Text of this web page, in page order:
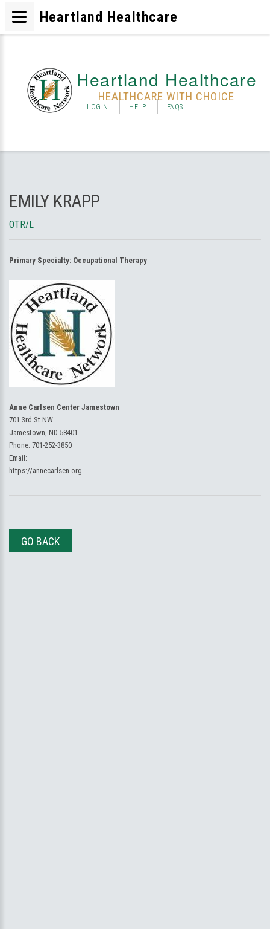
Heartland Healthcare
HEALTHCARE WITH CHOICE
LOGIN HELP FAQS
EMILY KRAPP
OTR/L
Primary Specialty: Occupational Therapy
Anne Carlsen Center Jamestown
701 3rd St NW
Jamestown, ND 58401
Phone: 701-252-3850
Email:
https://annecarlsen.org
GO BACK
Heartland Healthcare